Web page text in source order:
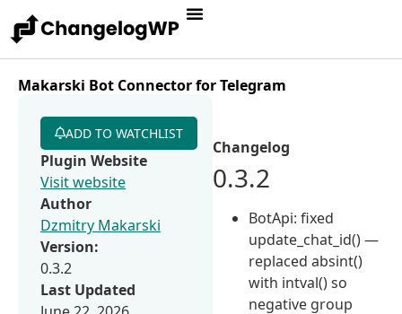
Makarski Bot Connector for Telegram
Changelog
0.3.2
BotApi: fixed
update_chat_id() —
replaced absint()
with intval() so
negative group
ADD TO WATCHLIST
Plugin Website
Visit website
Author
Dzmitry Makarski
Version:
0.3.2
Last Updated